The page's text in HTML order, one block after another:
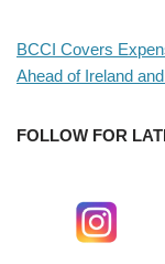
BCCI Covers
Ahead of Ireland
FOLLOW FOR